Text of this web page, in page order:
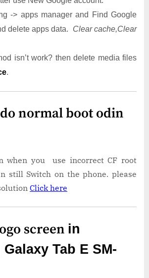
-> apps manager and Find Google
delete apps data. Clear cache,Clear
isn’t work? then delete media files
.
normal boot odin
when you use incorrect CF root
still Switch on the phone. please
Click here
screen in
Tab E SM-